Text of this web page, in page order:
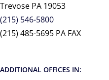
Trevose PA 19053
(215) 546-5800
(215) 485-5695 PA FAX
ADDITIONAL OFFICES IN: